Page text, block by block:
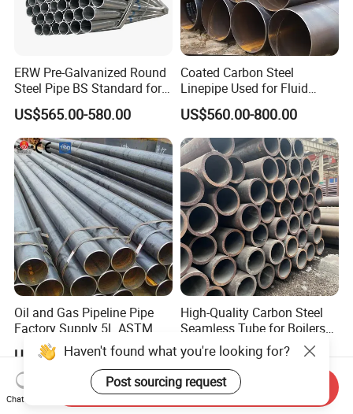
ERW Pre-Galvanized Round
Steel Pipe BS Standard for
Light Structural Frame
US$565.00-580.00
Coated Carbon Steel
Linepipe Used for Fluid
Transportation Engineering
Works
US$560.00-800.00
Oil and Gas Pipeline Pipe
Factory Supply 5L ASTM
A106 A53 Grade B Sch40
Hot Rolled/Cold Rolled
Carbon/Mild Steel Ms Iron
Black Welded Seamless
Tube
US$460.00-510.00
High-Quality Carbon Steel
Seamless Tube for Boilers
and Drilling
US$500.00-2,000.00
Haven't found what you're looking for?
Post sourcing request
Chat Now
Send Inquiry